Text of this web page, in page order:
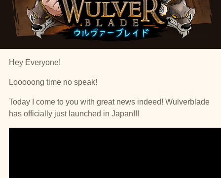
Hey Everyone!
Looooong time no speak!
Today I come to you with great news indeed! Wulverblade
has officially just launched in Japan!!!